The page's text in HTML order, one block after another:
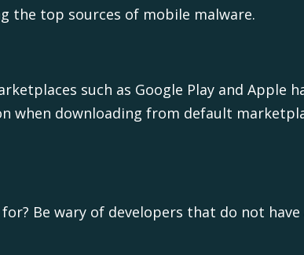
the top sources of mobile malware.
such as Google Play and Apple
downloading from default
Be wary of developers that do not